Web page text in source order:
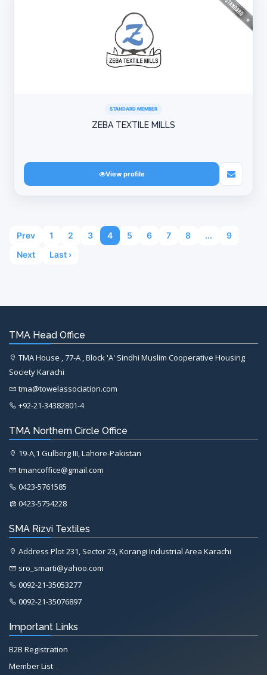
STANDARD MEMBER
ZEBA TEXTILE MILLS
View profile
Prev 1 2 3 4 5 6 7 8 ...
9
Next
Last ›
TMA Head Office
TMA House , 77-A , Block 'A' Sindhi Muslim Cooperative Housing
Society Karachi
tma@towelassociation.com
+92-21-34382801-4
TMA Northern Circle Office
19-A,1 Gulberg III, Lahore-Pakistan
tmancoffice@gmail.com
0423-5761585
0423-5754228
SMA Rizvi Textiles
Address Plot 231, Sector 23, Korangi Industrial Area Karachi
sro_smarti@yahoo.com
0092-21-35053277
0092-21-35076897
Important Links
B2B Registration
Member List